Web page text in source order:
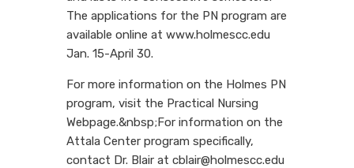
The applications for the PN program are
available online at www.holmescc.edu
Jan. 15-April 30.
For more information on the Holmes PN
program, visit the Practical Nursing
Webpage.&nbsp;For information on the
Attala Center program specifically,
contact Dr. Blair at cblair@holmescc.edu